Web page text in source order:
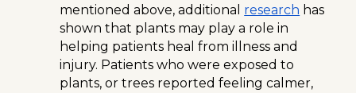
mentioned above, additional research has
shown that plants may play a role in
helping patients heal from illness and
injury. Patients who were exposed to
plants, or trees reported feeling calmer,